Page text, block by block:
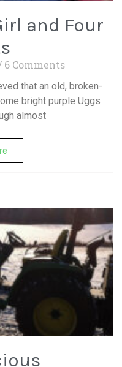
and Four
6 Comments
that an old, broken-
bright purple Uggs
almost